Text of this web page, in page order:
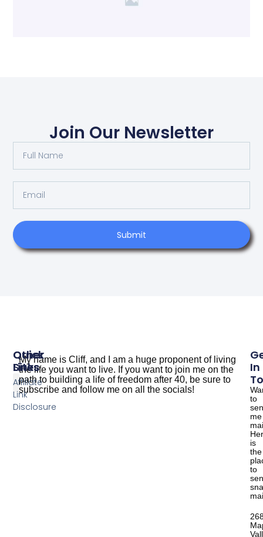
Join Our Newsletter
Submit
My name is Cliff, and I am a huge proponent of living
the life you want to live. If you want to join me on the
path to building a life of freedom after 40, be sure to
subscribe and follow me on all the socials!
Other
Sites
Quick
Links
Affiliate
Link
Disclosure
In
to
me
is
the
to